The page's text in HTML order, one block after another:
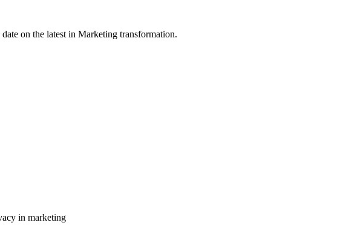
on the latest in Marketing transformation.
in marketing